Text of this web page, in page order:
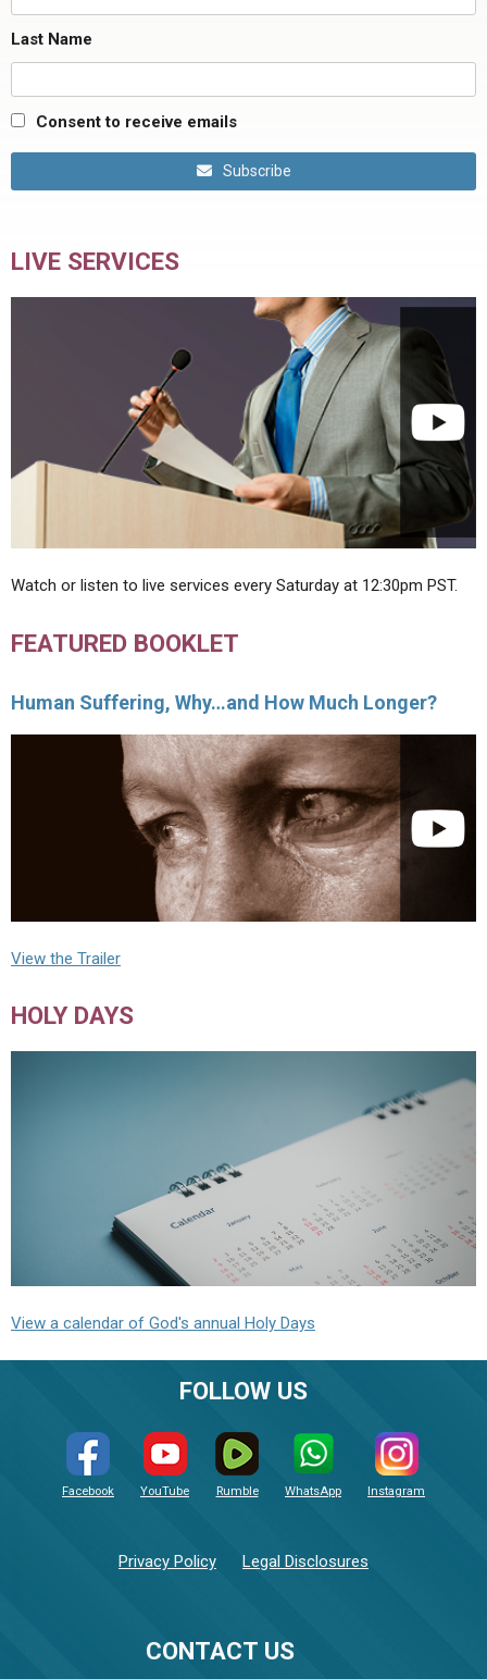
Last Name
Consent to receive emails
Subscribe
LIVE SERVICES
Watch or listen to live services every Saturday at 12:30pm PST.
FEATURED BOOKLET
Human Suffering, Why…and How Much Longer?
View the Trailer
HOLY DAYS
View a calendar of God's annual Holy Days
CONTACT US
FOLLOW US
Facebook YouTube Rumble WhatsApp Instagram
Privacy Policy Legal Disclosures